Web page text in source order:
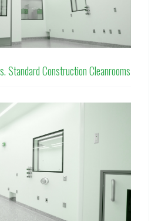
Standard Construction Cleanrooms